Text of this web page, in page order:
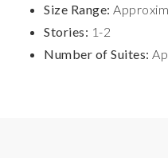
Size Range:
Stories: 1-2
Number of Suites: